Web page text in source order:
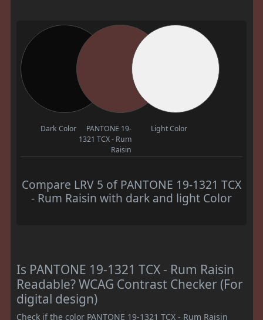
Dark Color
PANTONE 19-
1321 TCX - Rum
Raisin
Light Color
Compare LRV 5 of PANTONE 19-1321 TCX
- Rum Raisin with dark and light Color
Is PANTONE 19-1321 TCX - Rum Raisin
Readable? WCAG Contrast Checker (For
digital design)
Check if the color PANTONE 19-1321 TCX - Rum Raisin